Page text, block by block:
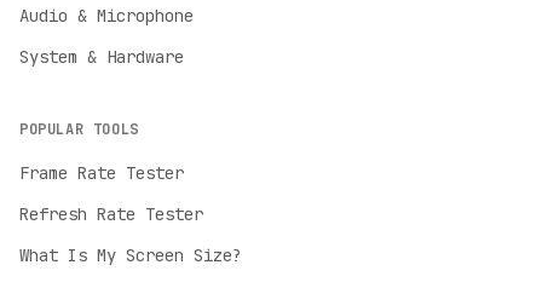
Audio & Microphone
System & Hardware
POPULAR TOOLS
Frame Rate Tester
Refresh Rate Tester
What Is My Screen Size?
English